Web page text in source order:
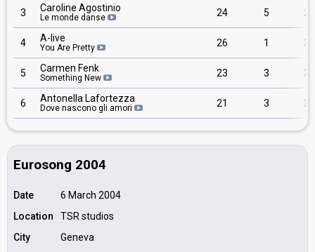
3 Caroline Agostinio
Le monde danse 24 5 29
4 A-live
You Are Pretty 26 1 27
5 Carmen Fenk
Something New 23 3 26
6 Antonella Lafortezza
Dove nascono gli amori 21 3 24
Eurosong 2004
Date
6 March 2004
Location
TSR studios
City
Geneva